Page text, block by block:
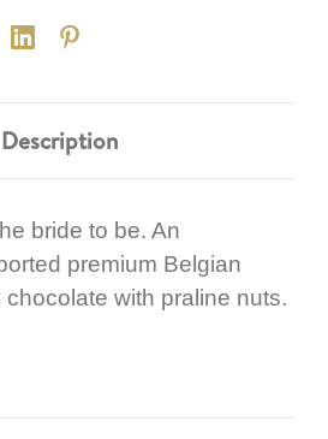
Description
bride to be. An
premium Belgian
chocolate with praline nuts.